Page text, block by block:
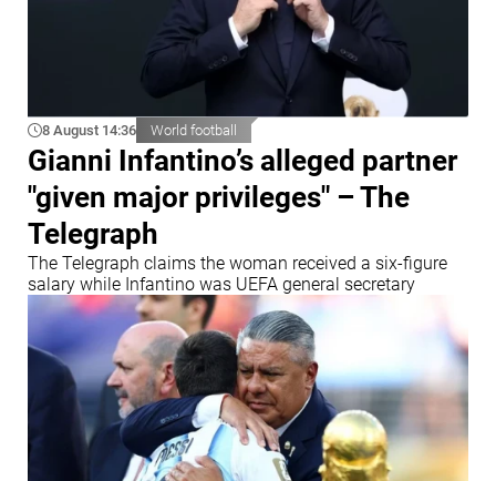
8 August 14:36 World football
Gianni Infantino’s alleged partner
"given major privileges" – The
Telegraph
The Telegraph claims the woman received a six-figure
salary while Infantino was UEFA general secretary